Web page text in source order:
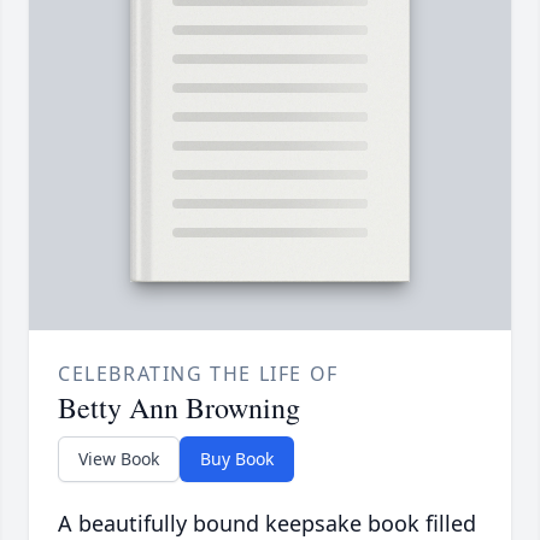
CELEBRATING THE LIFE OF
Betty Ann Browning
View Book Buy Book
A beautifully bound keepsake book filled